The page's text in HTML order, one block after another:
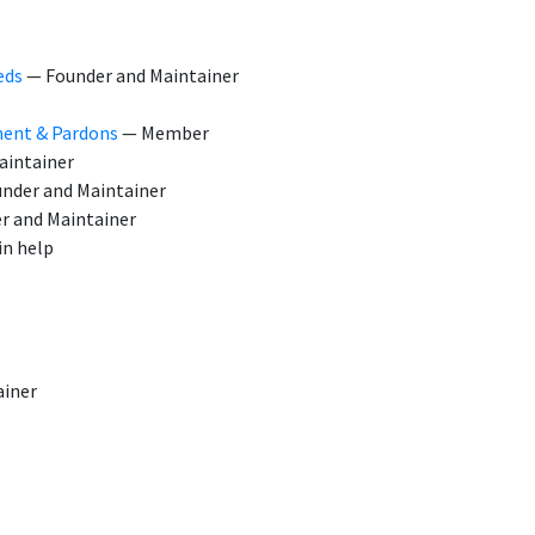
— Founder and Maintainer
& Pardons — Member
and Maintainer
and Maintainer
help